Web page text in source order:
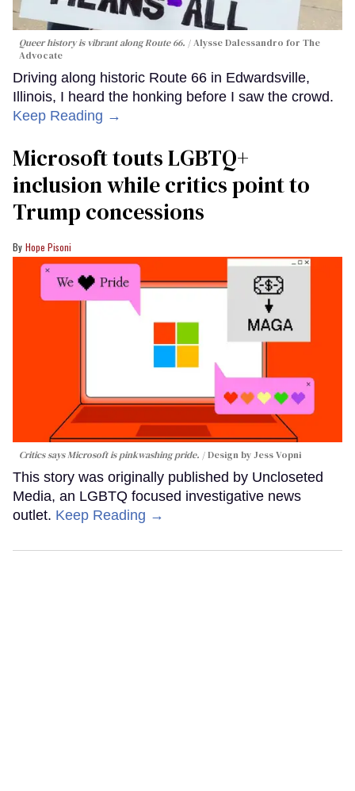
Queer history is vibrant along Route 66.
Alysse Dalessandro for The
Advocate
Driving along historic Route 66 in Edwardsville,
Illinois, I heard the honking before I saw the crowd.
Keep Reading →
Microsoft touts LGBTQ+
inclusion while critics point to
Trump concessions
Hope Pisoni
Critics says Microsoft is pinkwashing pride. Design by Jess Vopni
This story was originally published by Uncloseted
Media, an LGBTQ focused investigative news
outlet. Keep Reading →